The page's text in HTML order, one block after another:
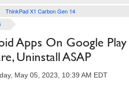
ThinkPad X1 Carbon Gen 14
Apps On Google
Uninstall ASAP
May 05, 2023, 10:39 AM EDT